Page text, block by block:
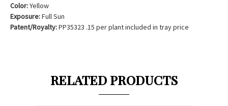
Color:Yellow
Exposure:Full Sun
Patent/Royalty:PP35323 .15 per plant included in tray price
RELATED PRODUCTS